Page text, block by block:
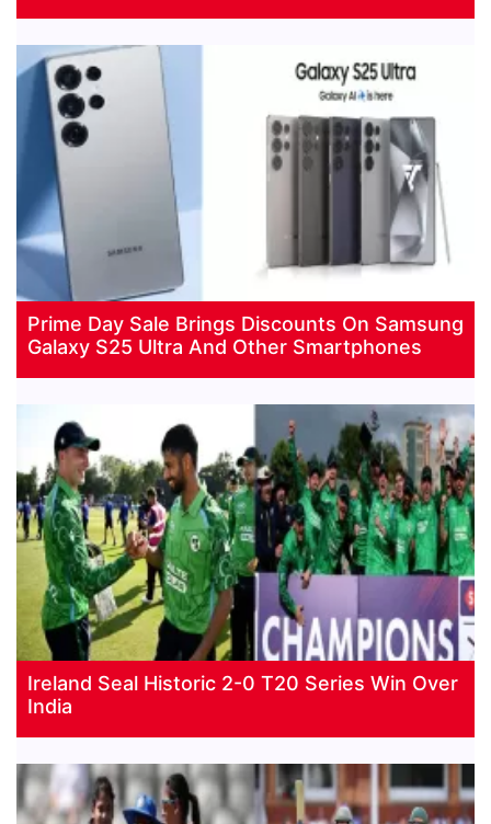
Prime Day Sale Brings Discounts On Samsung
Galaxy S25 Ultra And Other Smartphones
Ireland Seal Historic 2-0 T20 Series Win Over
India